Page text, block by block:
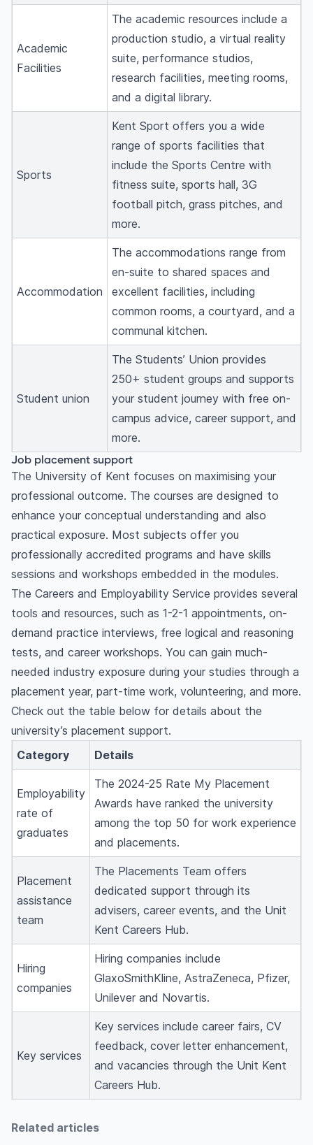
Academic
Facilities
The academic resources include a
production studio, a virtual reality
suite, performance studios,
research facilities, meeting rooms,
and a digital library.
Sports
Kent Sport offers you a wide
range of sports facilities that
include the Sports Centre with
fitness suite, sports hall, 3G
football pitch, grass pitches, and
more.
Accommodation
The accommodations range from
en-suite to shared spaces and
excellent facilities, including
common rooms, a courtyard, and a
communal kitchen.
Student union
The Students’ Union provides
250+ student groups and supports
your student journey with free on-
campus advice, career support, and
more.
Job placement support
The University of Kent focuses on maximising your
professional outcome. The courses are designed to
enhance your conceptual understanding and also
practical exposure. Most subjects offer you
professionally accredited programs and have skills
sessions and workshops embedded in the modules.
The Careers and Employability Service provides several
tools and resources, such as 1-2-1 appointments, on-
demand practice interviews, free logical and reasoning
tests, and career workshops. You can gain much-
needed industry exposure during your studies through a
placement year, part-time work, volunteering, and more.
Check out the table below for details about the
university’s placement support.
Category
Details
Employability
rate of
graduates
The 2024-25 Rate My Placement
Awards have ranked the university
among the top 50 for work experience
and placements.
Placement
assistance
team
The Placements Team offers
dedicated support through its
advisers, career events, and the Unit
Kent Careers Hub.
Hiring
companies
Hiring companies include
GlaxoSmithKline, AstraZeneca, Pfizer,
Unilever and Novartis.
Key services
Key services include career fairs, CV
feedback, cover letter enhancement,
and vacancies through the Unit Kent
Careers Hub.
Related articles